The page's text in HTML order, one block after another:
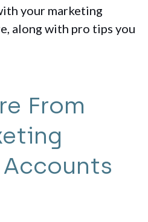
your marketing
along with pro tips you
From